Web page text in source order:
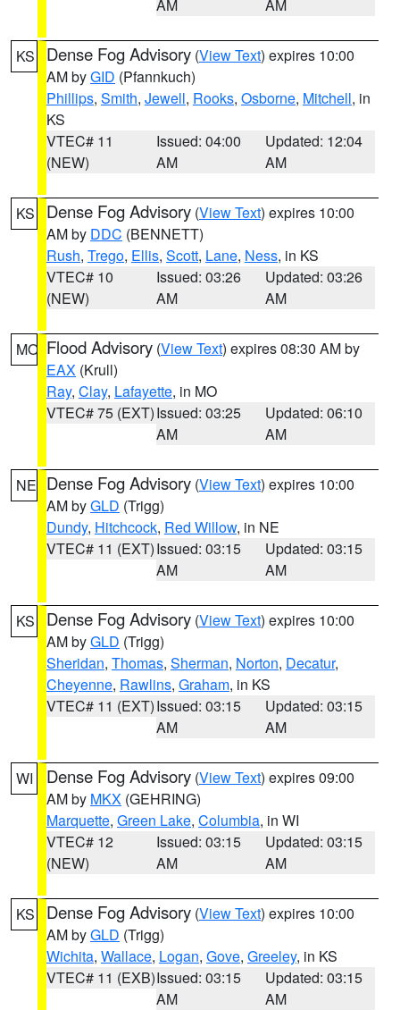
AM AM
KS Dense Fog Advisory (View Text) expires 10:00
AM byGID (Pfannkuch)
Phillips, Smith, Jewell, Rooks, Osborne, Mitchell, in
KS
VTEC# 11
(NEW)
Issued: 04:00
AM
Updated: 12:04
AM
KS Dense Fog Advisory (View Text) expires 10:00
AM by DDC (BENNETT)
Rush, Trego, Ellis, Scott, Lane, Ness, in KS
VTEC# 10
(NEW)
Issued: 03:26
AM
Updated: 03:26
AM
MO Flood Advisory (View Text) expires 08:30 AM by
EAX (Krull)
Ray, Clay, Lafayette, in MO
VTEC# 75 (EXT)Issued: 03:25
AM
Updated: 06:10
AM
NE Dense Fog Advisory (View Text) expires 10:00
AM byGLD (Trigg)
Dundy, Hitchcock, Red Willow, in NE
VTEC# 11 (EXT)Issued: 03:15
AM
Updated: 03:15
AM
KS Dense Fog Advisory (View Text) expires 10:00
AM byGLD (Trigg)
Sheridan, Thomas, Sherman, Norton, Decatur,
Cheyenne, Rawlins, Graham, in KS
VTEC# 11 (EXT)Issued: 03:15
AM
Updated: 03:15
AM
WI Dense Fog Advisory (View Text) expires 09:00
AM by MKX (GEHRING)
Marquette, Green Lake, Columbia, in WI
VTEC# 12
(NEW)
Issued: 03:15
AM
Updated: 03:15
AM
KS Dense Fog Advisory (View Text) expires 10:00
AM byGLD (Trigg)
Wichita, Wallace, Logan, Gove, Greeley, in KS
VTEC# 11 (EXB)Issued: 03:15
AM
Updated: 03:15
AM